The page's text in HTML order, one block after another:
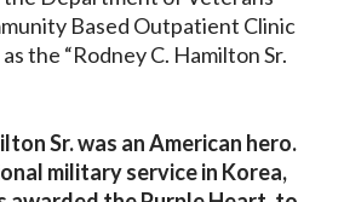
Based Outpatient Clinic
the “Rodney C. Hamilton Sr.
Sr. was an American hero.
military service in Korea,